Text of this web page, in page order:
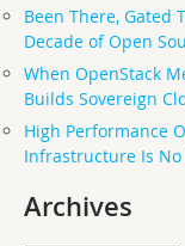
Been There, Gated
Decade of Open
When OpenStack
Builds Sovereign
High Performance
Infrastructure Is
Archives